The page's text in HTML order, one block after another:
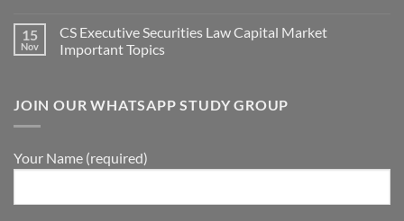
15
Nov
CS Executive Securities Law Capital Market
Important Topics
JOIN OUR WHATSAPP STUDY GROUP
Your Name (required)